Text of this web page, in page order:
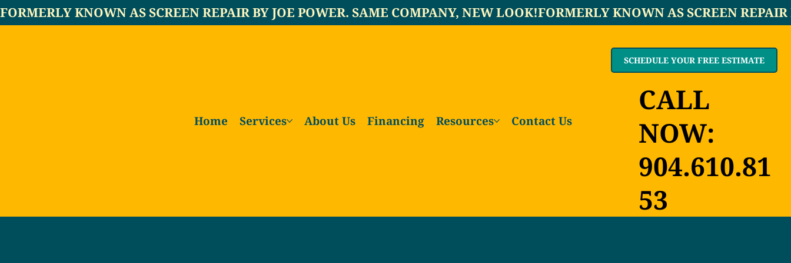
Home Services About Us Financing Resources Contact Us
SCHEDULE YOUR FREE ESTIMATE
CALL
NOW:
904.610.81
53
FORMERLY KNOWN AS SCREEN REPAIR BY JOE POWER. SAME COMPANY, NEW LOOK!